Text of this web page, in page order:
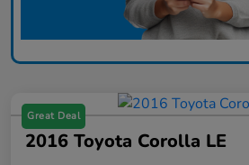
Great Deal
2016 Toyota Corolla LE